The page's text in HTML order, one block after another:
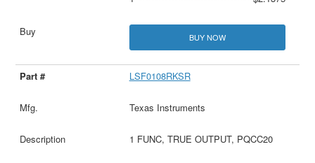
BUY NOW
LSF0108RKSR
Texas Instruments
1 FUNC, TRUE OUTPUT, PQCC20